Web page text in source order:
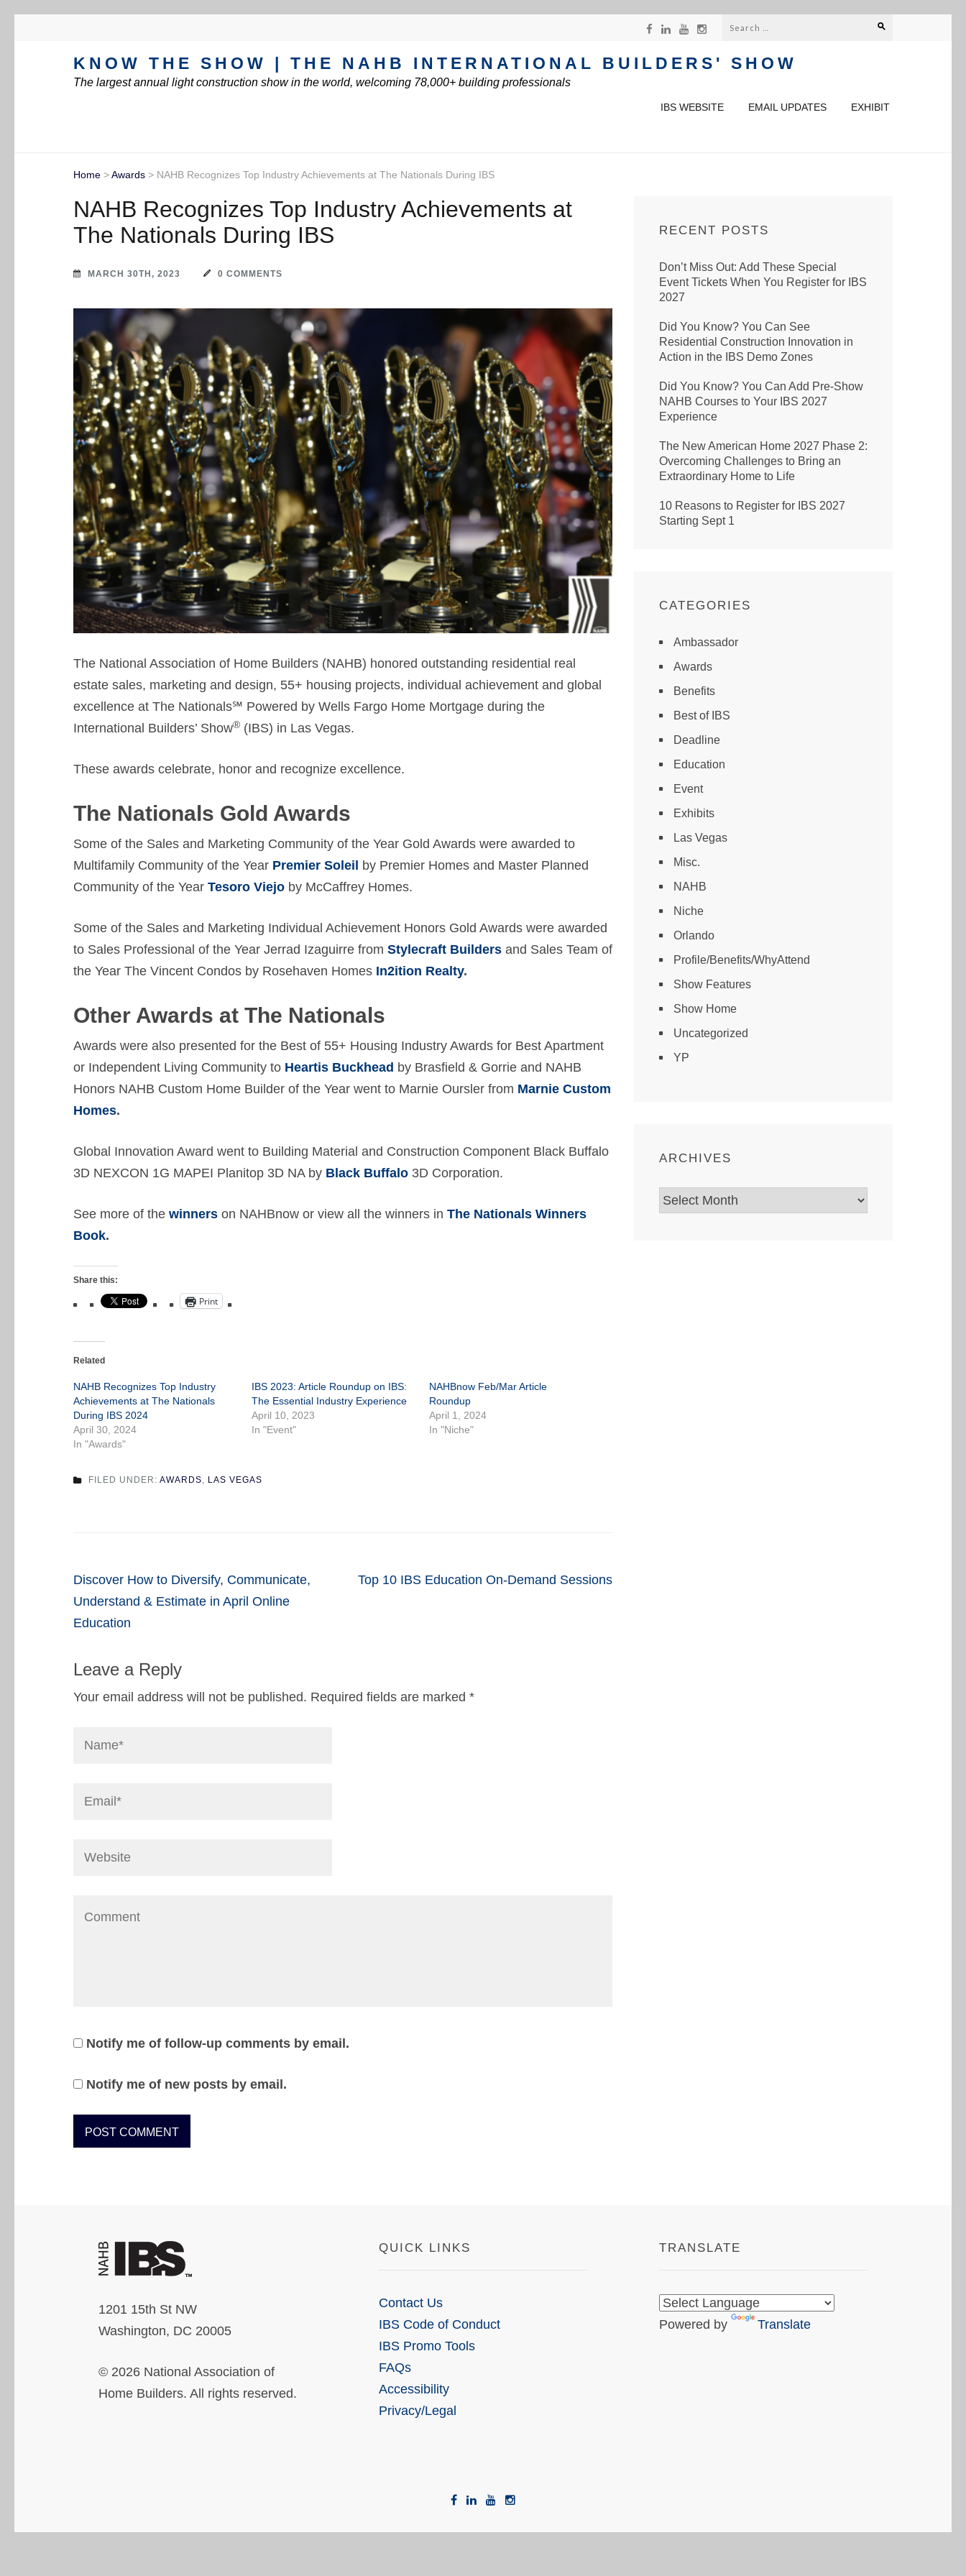
Search
for:
KNOW THE SHOW | THE NAHB INTERNATIONAL BUILDERS' SHOW
The largest annual light construction show in the world, welcoming 78,000+ building professionals
IBS WEBSITE EMAIL UPDATES EXHIBIT
Home >Awards > NAHB Recognizes Top Industry Achievements at The Nationals During IBS
NAHB Recognizes Top Industry Achievements at
The Nationals During IBS
MARCH 30TH, 2023 0 COMMENTS
The National Association of Home Builders (NAHB) honored outstanding residential real
estate sales, marketing and design, 55+ housing projects, individual achievement and global
excellence at The Nationals℠ Powered by Wells Fargo Home Mortgage during the
International Builders’ Show® (IBS) in Las Vegas.
These awards celebrate, honor and recognize excellence.
The Nationals Gold Awards
Some of the Sales and Marketing Community of the Year Gold Awards were awarded to
Multifamily Community of the Year Premier Soleil
by Premier Homes and Master Planned
Community of the Year Tesoro Viejo by McCaffrey Homes.
Some of the Sales and Marketing Individual Achievement Honors Gold Awards were awarded
to Sales Professional of the Year Jerrad Izaguirre from Stylecraft Builders and Sales Team of
the Year The Vincent Condos by Rosehaven Homes In2ition Realty.
Other Awards at The Nationals
Awards were also presented for the Best of 55+ Housing Industry Awards for Best Apartment
or Independent Living Community to Heartis Buckhead by Brasfield & Gorrie and NAHB
Honors NAHB Custom Home Builder of the Year went to Marnie Oursler from Marnie Custom
Homes.
Global Innovation Award went to Building Material and Construction Component Black Buffalo
3D NEXCON 1G MAPEI Planitop 3D NA by Black Buffalo 3D Corporation.
See more of the winners on NAHBnow or view all the winners in The Nationals Winners
Book.
Share this:
Print
Related
NAHB Recognizes Top Industry
Achievements at The Nationals
During IBS 2024
April 30, 2024
In "Awards"
IBS 2023: Article Roundup on IBS:
The Essential Industry Experience
April 10, 2023
In "Event"
NAHBnow Feb/Mar Article
Roundup
April 1, 2024
In "Niche"
FILED UNDER: AWARDS, LAS VEGAS
Post
navigation
Discover How to Diversify, Communicate,
Understand & Estimate in April Online
Education
Top 10 IBS Education On-Demand Sessions
Leave a Reply
Your email address will not be published. Required fields are marked *
Notify me of follow-up comments by email.
Notify me of new posts by email.
RECENT POSTS
Don’t Miss Out: Add These Special
Event Tickets When You Register for IBS
2027
Did You Know? You Can See
Residential Construction Innovation in
Action in the IBS Demo Zones
Did You Know? You Can Add Pre-Show
NAHB Courses to Your IBS 2027
Experience
The New American Home 2027 Phase 2:
Overcoming Challenges to Bring an
Extraordinary Home to Life
10 Reasons to Register for IBS 2027
Starting Sept 1
CATEGORIES
Ambassador
Awards
Benefits
Best of IBS
Deadline
Education
Event
Exhibits
Las Vegas
Misc.
NAHB
Niche
Orlando
Profile/Benefits/WhyAttend
Show Features
Show Home
Uncategorized
YP
ARCHIVES
Archives
1201 15th St NW
Washington, DC 20005
© 2026 National Association of
Home Builders. All rights reserved.
QUICK LINKS
Contact Us
IBS Code of Conduct
IBS Promo Tools
FAQs
Accessibility
Privacy/Legal
TRANSLATE
Powered by Translate